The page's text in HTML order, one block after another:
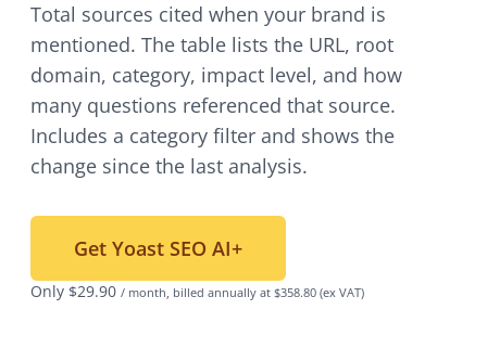
Total sources cited when your brand is
mentioned. The table lists the URL, root
domain, category, impact level, and how
many questions referenced that source.
Includes a category filter and shows the
change since the last analysis.
Get Yoast SEO AI+
Only $29.90 / month, billed annually at $358.80 (ex VAT)